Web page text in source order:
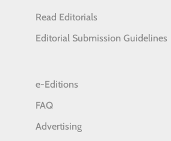
Read Editorials
Editorial Submission Guidelines
e-Editions
FAQ
Advertising